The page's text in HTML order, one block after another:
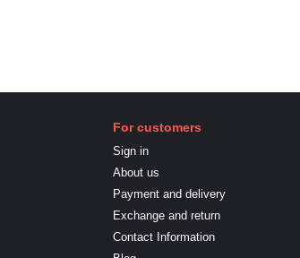
For customers
Sign in
About us
Payment and delivery
Exchange and return
Contact Information